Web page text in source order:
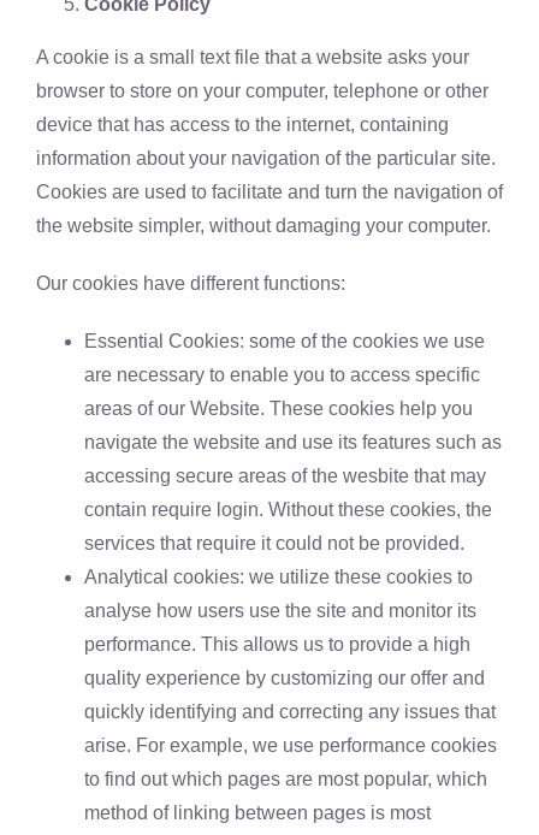
Cookie Policy
A cookie is a small text file that a website asks your
browser to store on your computer, telephone or other
device that has access to the internet, containing
information about your navigation of the particular site.
Cookies are used to facilitate and turn the navigation of
the website simpler, without damaging your computer.
Our cookies have different functions:
Essential Cookies: some of the cookies we use
are necessary to enable you to access specific
areas of our Website. These cookies help you
navigate the website and use its features such as
accessing secure areas of the wesbite that may
contain require login. Without these cookies, the
services that require it could not be provided.
Analytical cookies: we utilize these cookies to
analyse how users use the site and monitor its
performance. This allows us to provide a high
quality experience by customizing our offer and
quickly identifying and correcting any issues that
arise. For example, we use performance cookies
to find out which pages are most popular, which
method of linking between pages is most